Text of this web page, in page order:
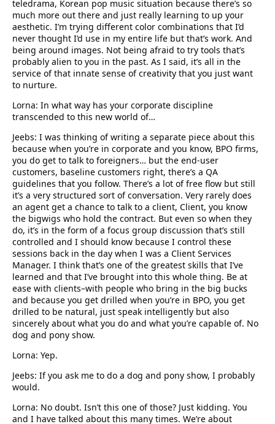
teledrama, Korean pop music situation because there’s so
much more out there and just really learning to up your
aesthetic. I’m trying different color combinations that I’d
never thought I’d use in my entire life but that’s work. And
being around images. Not being afraid to try tools that’s
probably alien to you in the past. As I said, it’s all in the
service of that innate sense of creativity that you just want
to nurture.
Lorna: In what way has your corporate discipline
transcended to this new world of…
Jeebs: I was thinking of writing a separate piece about this
because when you’re in corporate and you know, BPO firms,
you do get to talk to foreigners… but the end-user
customers, baseline customers right, there’s a QA
guidelines that you follow. There’s a lot of free flow but still
it’s a very structured sort of conversation. Very rarely does
an agent get a chance to talk to a client, Client, you know
the bigwigs who hold the contract. But even so when they
do, it’s in the form of a focus group discussion that’s still
controlled and I should know because I control these
sessions back in the day when I was a Client Services
Manager. I think that’s one of the greatest skills that I’ve
learned and that I’ve brought into this whole thing. Be at
ease with clients–with people who bring in the big bucks
and because you get drilled when you’re in BPO, you get
drilled to be natural, just speak intelligently but also
sincerely about what you do and what you’re capable of. No
dog and pony show.
Lorna: Yep.
Jeebs: If you ask me to do a dog and pony show, I probably
would.
Lorna: No doubt. Isn’t this one of those? Just kidding. You
and I have talked about this many times. We’re about